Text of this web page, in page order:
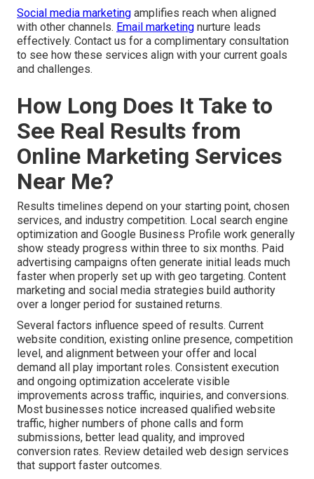
Social media marketing amplifies reach when aligned
with other channels. Email marketing nurture leads
effectively. Contact us for a complimentary consultation
to see how these services align with your current goals
and challenges.
How Long Does It Take to
See Real Results from
Online Marketing Services
Near Me?
Results timelines depend on your starting point, chosen
services, and industry competition. Local search engine
optimization and Google Business Profile work generally
show steady progress within three to six months. Paid
advertising campaigns often generate initial leads much
faster when properly set up with geo targeting. Content
marketing and social media strategies build authority
over a longer period for sustained returns.
Several factors influence speed of results. Current
website condition, existing online presence, competition
level, and alignment between your offer and local
demand all play important roles. Consistent execution
and ongoing optimization accelerate visible
improvements across traffic, inquiries, and conversions.
Most businesses notice increased qualified website
traffic, higher numbers of phone calls and form
submissions, better lead quality, and improved
conversion rates. Review detailed web design services
that support faster outcomes.